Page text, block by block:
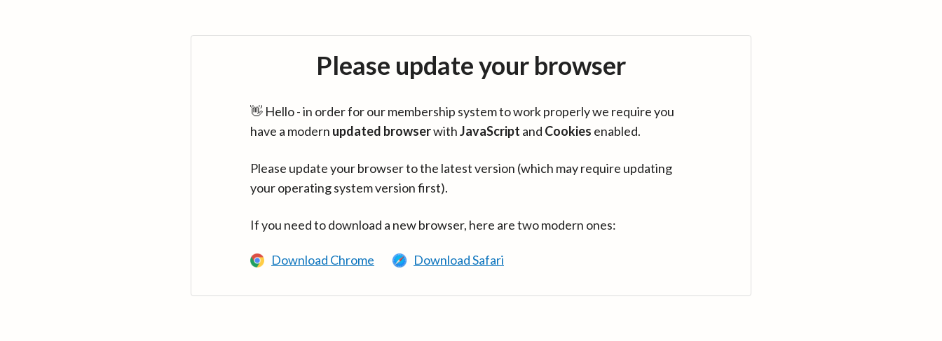
Please update your browser
👋 Hello - in order for our membership system to work properly we require you
have a modern updated browserwithJavaScript and Cookies enabled.
Please update your browser to the latest version (which may require updating
your operating system version first).
If you need to download a new browser, here are two modern ones:
Download Chrome Download Safari